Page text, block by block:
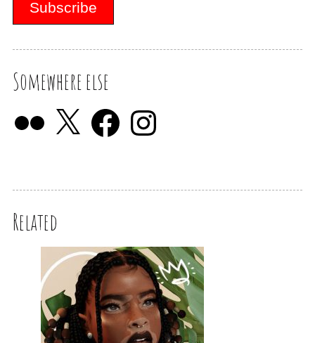
Somewhere else
Related